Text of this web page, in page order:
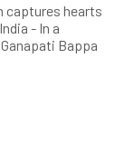
captures hearts
- In a
Bappa